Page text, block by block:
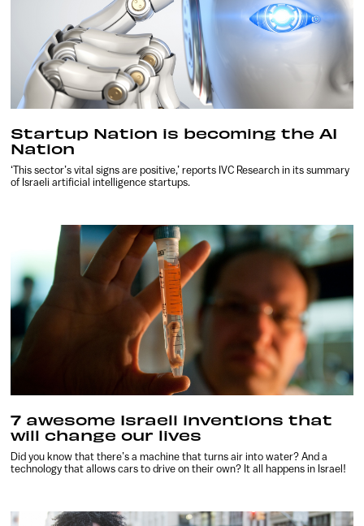
Startup Nation is becoming the AI
Nation
‘This sector’s vital signs are positive,’ reports IVC Research in its summary
of Israeli artificial intelligence startups.
7 awesome Israeli inventions that
will change our lives
Did you know that there’s a machine that turns air into water? And a
technology that allows cars to drive on their own? It all happens in Israel!